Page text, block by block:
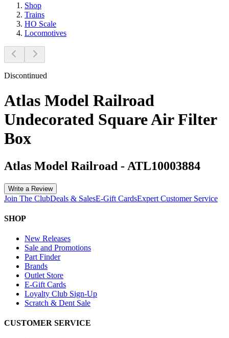
Shop
Trains
HO Scale
Locomotives
Discontinued
Atlas Model Railroad
Undecorated Square Air Filter
Box
Atlas Model Railroad - ATL10003884
Write a Review
Join The ClubDeals & SalesE-Gift CardsExpert Customer Service
SHOP
New Releases
Sale and Promotions
Part Finder
Brands
Outlet Store
E-Gift Cards
Loyalty Club Sign-Up
Scratch & Dent Sale
CUSTOMER SERVICE